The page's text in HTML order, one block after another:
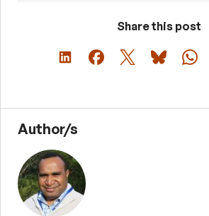
Share this post
Author/s